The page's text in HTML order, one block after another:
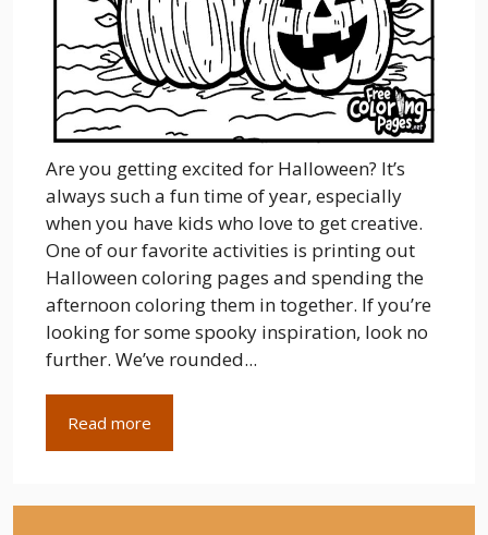
Are you getting excited for Halloween? It’s
always such a fun time of year, especially
when you have kids who love to get creative.
One of our favorite activities is printing out
Halloween coloring pages and spending the
afternoon coloring them in together. If you’re
looking for some spooky inspiration, look no
further. We’ve rounded...
Read more